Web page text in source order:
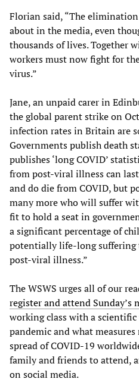
Florian said, “The
about in the media, even
thousands of lives. Together
workers must now fight for
virus.”
Jane, an unpaid carer in
the global parent strike on
infection rates in Britain are
Governments publish death
publishes ‘long COVID’
from post-viral illness can
and do die from COVID, but
many more who will suffer
fit to hold a seat in
a significant percentage of
potentially life-long
post-viral illness.”
The WSWS urges all of our
register and attend Sunday’s
working class with a
pandemic and what
spread of COVID-19
family and friends to attend,
on social media.